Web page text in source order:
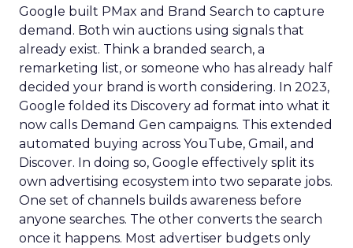
Google built PMax and Brand Search to capture
demand. Both win auctions using signals that
already exist. Think a branded search, a
remarketing list, or someone who has already half
decided your brand is worth considering. In 2023,
Google folded its Discovery ad format into what it
now calls Demand Gen campaigns. This extended
automated buying across YouTube, Gmail, and
Discover. In doing so, Google effectively split its
own advertising ecosystem into two separate jobs.
One set of channels builds awareness before
anyone searches. The other converts the search
once it happens. Most advertiser budgets only